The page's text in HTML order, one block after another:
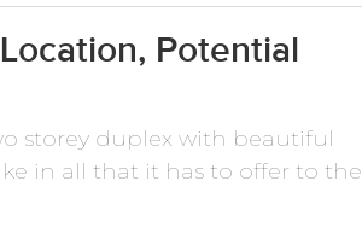
Potential
storey duplex with beautiful
in all that it has to offer to the